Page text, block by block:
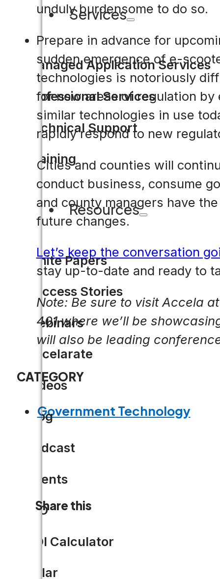
Services
Managed Application Services
Professional Services
Technical Support
Training
Resources
White Papers
Success Stories
Webinars
Accelarate
Videos
Blog
Podcast
Events
CIO
ROI Calculator
Solar
unduly burdensome to do so.
Prepare in advance for
sudden emergence of e-
technologies is notoriously
for new areas of regulation
similar technologies in use
rapidly respond to new
Cities and counties will
conduct business, consume
and county managers have
future changes.
Let’s keep the conversation
stay up-to-date and ready to
Note: Be sure to visit Accela
401 where we’ll be
will also be leading
CATEGORY
Government Technology
Share this